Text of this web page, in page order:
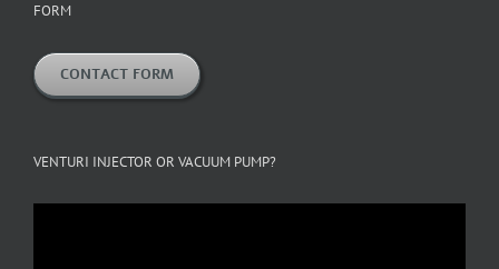
FORM
CONTACT FORM
VENTURI INJECTOR OR VACUUM PUMP?